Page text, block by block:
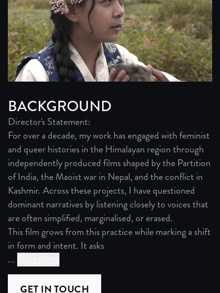
BACKGROUND
Director's Statement:
For over a decade, my work has engaged with feminist
and queer histories in the Himalayan region through
independently produced films shaped by the Partition
of India, the Maoist war in Nepal, and the conflict in
Kashmir. Across these projects, I have questioned
dominant narratives by listening closely to voices that
are often simplified, marginalised, or erased.
This film grows from this practice while marking a shift
in form and intent. It asks
...
Director's Statement:
For over a decade, my work has engaged with
GET IN TOUCH